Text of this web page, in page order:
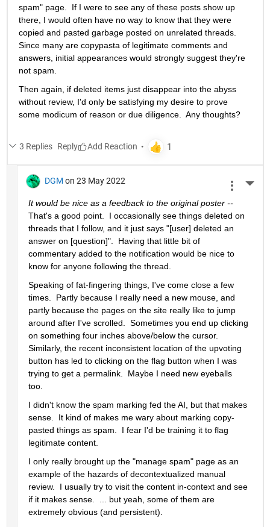
spam" page.  If I were to see any of these posts show up
there, I would often have no way to know that they were
copied and pasted garbage posted on unrelated threads.
Since many are copypasta of legitimate comments and
answers, initial appearances would strongly suggest they're
not spam.
Then again, if deleted items just disappear into the abyss
without review, I'd only be satisfying my desire to prove
some modicum of reason or due diligence.  Any thoughts?
3 Replies Reply
DGM on 23 May 2022
It would be nice as a feedback to the original poster --
That's a good point.  I occasionally see things deleted on
threads that I follow, and it just says "[user] deleted an
answer on [question]".  Having that little bit of
commentary added to the notification would be nice to
know for anyone following the thread.
Speaking of fat-fingering things, I've come close a few
times.  Partly because I really need a new mouse, and
partly because the pages on the site really like to jump
around after I've scrolled.  Sometimes you end up clicking
on something four inches above/below the cursor.
Similarly, the recent inconsistent location of the upvoting
button has led to clicking on the flag button when I was
trying to get a permalink.  Maybe I need new eyeballs
too.
I didn't know the spam marking fed the AI, but that makes
sense.  It kind of makes me wary about marking copy-
pasted things as spam.  I fear I'd be training it to flag
legitimate content.
I only really brought up the "manage spam" page as an
example of the hazards of decontextualized manual
review.  I usually try to visit the content in-context and see
if it makes sense.  ... but yeah, some of them are
extremely obvious (and persistent).